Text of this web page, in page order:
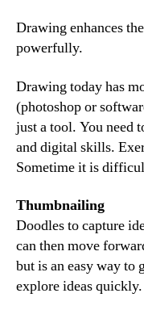
Drawing enhances
powerfully.
Drawing today has
(photoshop or
just a tool. You need
and digital skills.
Sometime it is
Thumbnailing
Doodles to capture
can then move
but is an easy way to
explore ideas quickly.